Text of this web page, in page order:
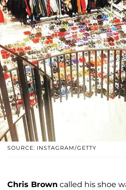
SOURCE: INSTAGRAM/GETTY
Chris Brown called his shoe